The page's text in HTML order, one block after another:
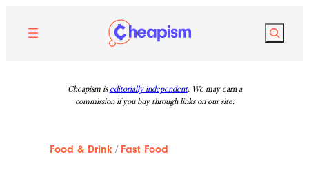
content
Search
Cheapism is editorially independent. We may earn a
commission if you buy through links on our site.
Food & Drink / Fast Food